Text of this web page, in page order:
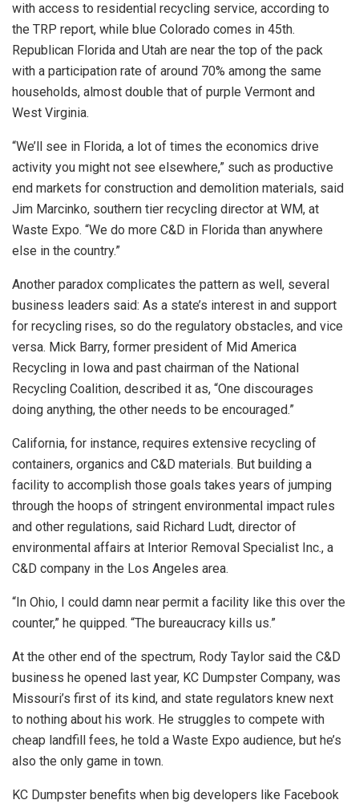
with access to residential recycling service, according to
the TRP report, while blue Colorado comes in 45th.
Republican Florida and Utah are near the top of the pack
with a participation rate of around 70% among the same
households, almost double that of purple Vermont and
West Virginia.
“We’ll see in Florida, a lot of times the economics drive
activity you might not see elsewhere,” such as productive
end markets for construction and demolition materials, said
Jim Marcinko, southern tier recycling director at WM, at
Waste Expo. “We do more C&D in Florida than anywhere
else in the country.”
Another paradox complicates the pattern as well, several
business leaders said: As a state’s interest in and support
for recycling rises, so do the regulatory obstacles, and vice
versa. Mick Barry, former president of Mid America
Recycling in Iowa and past chairman of the National
Recycling Coalition, described it as, “One discourages
doing anything, the other needs to be encouraged.”
California, for instance, requires extensive recycling of
containers, organics and C&D materials. But building a
facility to accomplish those goals takes years of jumping
through the hoops of stringent environmental impact rules
and other regulations, said Richard Ludt, director of
environmental affairs at Interior Removal Specialist Inc., a
C&D company in the Los Angeles area.
“In Ohio, I could damn near permit a facility like this over the
counter,” he quipped. “The bureaucracy kills us.”
At the other end of the spectrum, Rody Taylor said the C&D
business he opened last year, KC Dumpster Company, was
Missouri’s first of its kind, and state regulators knew next
to nothing about his work. He struggles to compete with
cheap landfill fees, he told a Waste Expo audience, but he’s
also the only game in town.
KC Dumpster benefits when big developers like Facebook